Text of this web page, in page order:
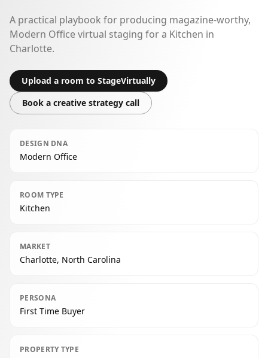
A practical playbook for producing magazine-worthy,
Modern Office virtual staging for a Kitchen in
Charlotte.
Upload a room to StageVirtually
Book a creative strategy call
DESIGN DNA
Modern Office
ROOM TYPE
Kitchen
MARKET
Charlotte, North Carolina
PERSONA
First Time Buyer
PROPERTY TYPE